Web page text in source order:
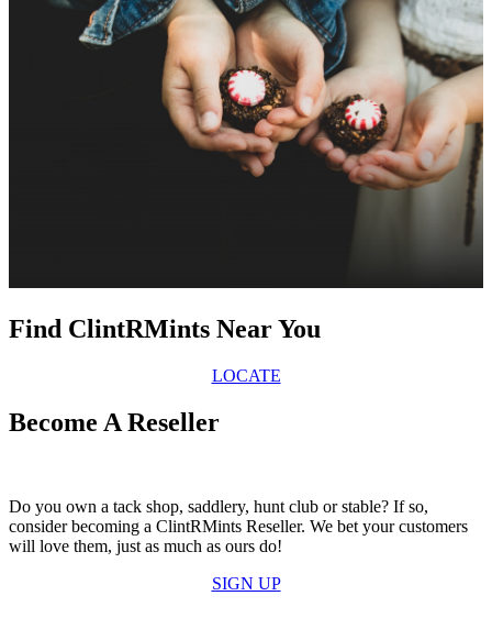
Find ClintRMints Near You
LOCATE
Become A Reseller
Do you own a tack shop, saddlery, hunt club or stable? If so,
consider becoming a ClintRMints Reseller. We bet your customers
will love them, just as much as ours do!
SIGN UP